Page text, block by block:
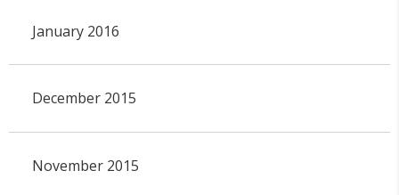
January 2016
December 2015
November 2015